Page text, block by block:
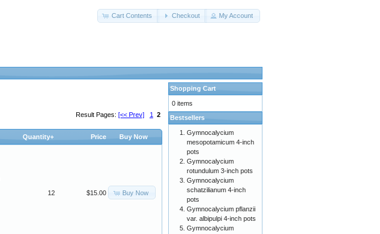
Cart Contents Checkout My Account
Result Pages: [<< Prev] 1 2
Quantity+ Price Buy Now
12 $15.00 Buy Now
Shopping Cart
0 items
Bestsellers
Gymnocalycium
mesopotamicum 4-inch
pots
Gymnocalycium
rotundulum 3-inch pots
Gymnocalycium
schatzilianum 4-inch
pots
Gymnocalycium pflanzii
var. albipulpi 4-inch pots
Gymnocalycium